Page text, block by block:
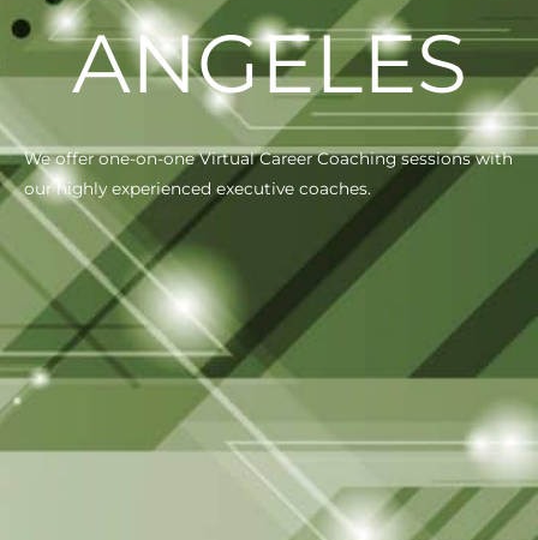
ANGELES
We offer one-on-one Virtual Career Coaching sessions with
our highly experienced executive coaches.